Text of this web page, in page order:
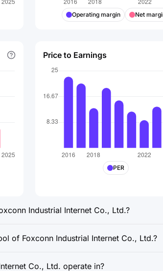
Operating margin Net
Price to Earnings
PER
Industrial Internet Co., Ltd.?
of Foxconn Industrial Internet Co., Ltd.?
Co., Ltd. operate in?